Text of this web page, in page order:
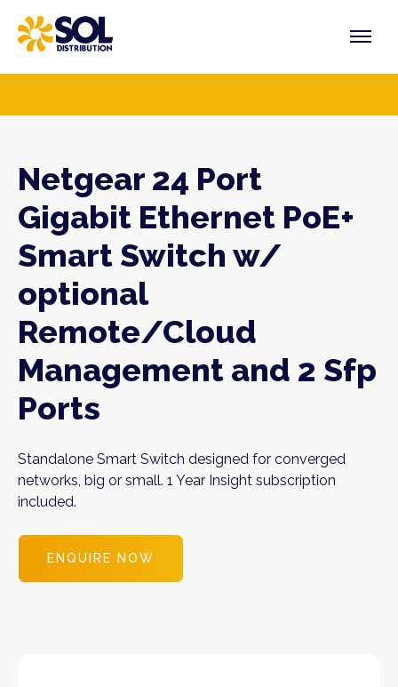
content
Netgear 24 Port
Gigabit Ethernet PoE+
Smart Switch w/
optional
Remote/Cloud
Management and 2 Sfp
Ports
Standalone Smart Switch designed for converged
networks, big or small. 1 Year Insight subscription
included.
ENQUIRE NOW